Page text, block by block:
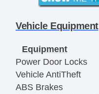
Vehicle Equipment
Equipment
Power Door Locks
Vehicle AntiTheft
ABS Brakes